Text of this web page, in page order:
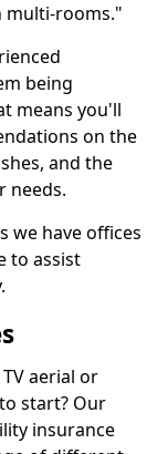
multi-rooms."
being
means you'll
on the
and the
needs.
we have offices
to assist
aerial or
start? Our
insurance